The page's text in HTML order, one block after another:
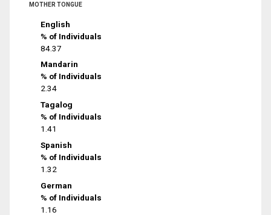
MOTHER TONGUE
English
% of Individuals
84.37
Mandarin
% of Individuals
2.34
Tagalog
% of Individuals
1.41
Spanish
% of Individuals
1.32
German
% of Individuals
1.16